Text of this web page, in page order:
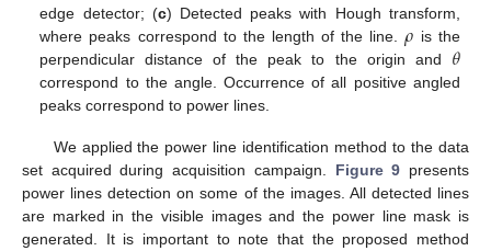
edge detector; (c) Detected peaks with Hough transform,
where peaks correspond to the length of the line.𝜌 is the
perpendicular distance of the peak to the origin and 𝜃
correspond to the angle. Occurrence of all positive angled
peaks correspond to power lines.
We applied the power line identification method to the data
set acquired during acquisition campaign. Figure 9 presents
power lines detection on some of the images. All detected lines
are marked in the visible images and the power line mask is
generated. It is important to note that the proposed method